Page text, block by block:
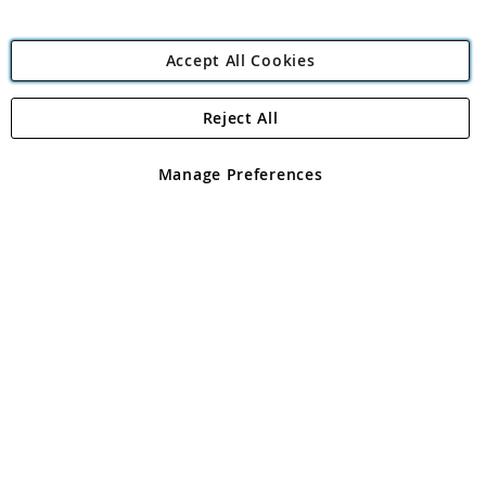
Angling Direct Plc
Angling Direct plc, 2D Wendover Road, Rackheath Industrial
registered in England and Wales No 05151321. VAT No GB 152140945
Accept All Cookies
Manage Preferences
Reject All